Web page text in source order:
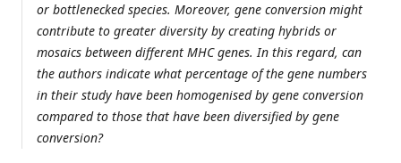
or bottlenecked species. Moreover, gene conversion might
contribute to greater diversity by creating hybrids or
mosaics between different MHC genes. In this regard, can
the authors indicate what percentage of the gene numbers
in their study have been homogenised by gene conversion
compared to those that have been diversified by gene
conversion?